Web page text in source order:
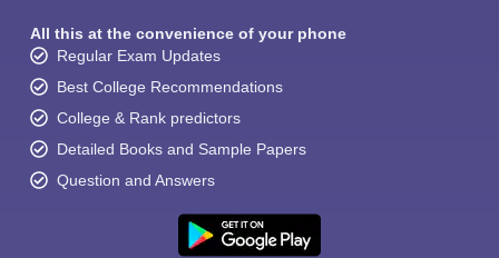
All this at the convenience of your phone
Regular Exam Updates
Best College Recommendations
College & Rank predictors
Detailed Books and Sample Papers
Question and Answers